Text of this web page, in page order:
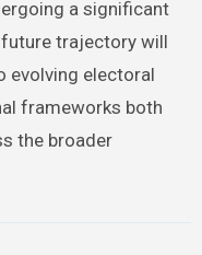
a significant
trajectory will
evolving electoral
frameworks both
the broader